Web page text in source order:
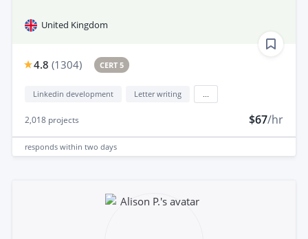
United Kingdom
4.8 (1304) CERT 5
Linkedin development Letter writing
2,018 projects $67/hr
responds within two days